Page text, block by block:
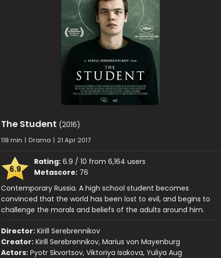
The Student (2016)
118 min | Drama | 21 Apr 2017
6.9
Rating: 6.9 / 10 from 6,164 users
Metascore: 76
Contemporary Russia. A high school student becomes
convinced that the world has been lost to evil, and begins to
challenge the morals and beliefs of the adults around him.
Director: Kirill Serebrennikov
Creator: Kirill Serebrennikov, Marius von Mayenburg
Actors: Pyotr Skvortsov, Viktoriya Isakova, Yuliya Aug